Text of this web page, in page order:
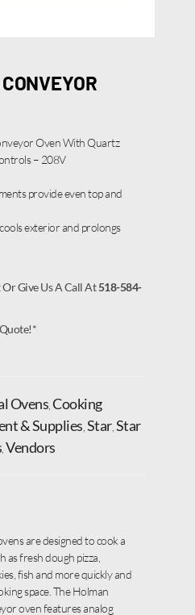
Oven With Quartz
– 208V
provide even top and
exterior and prolongs
Give Us A Call At518-584-
Ovens Cooking
& Supplies Star, Star
Vendors
are designed to cook a
as fresh dough pizza,
fish and more quickly and
space. The Holman
oven features analog